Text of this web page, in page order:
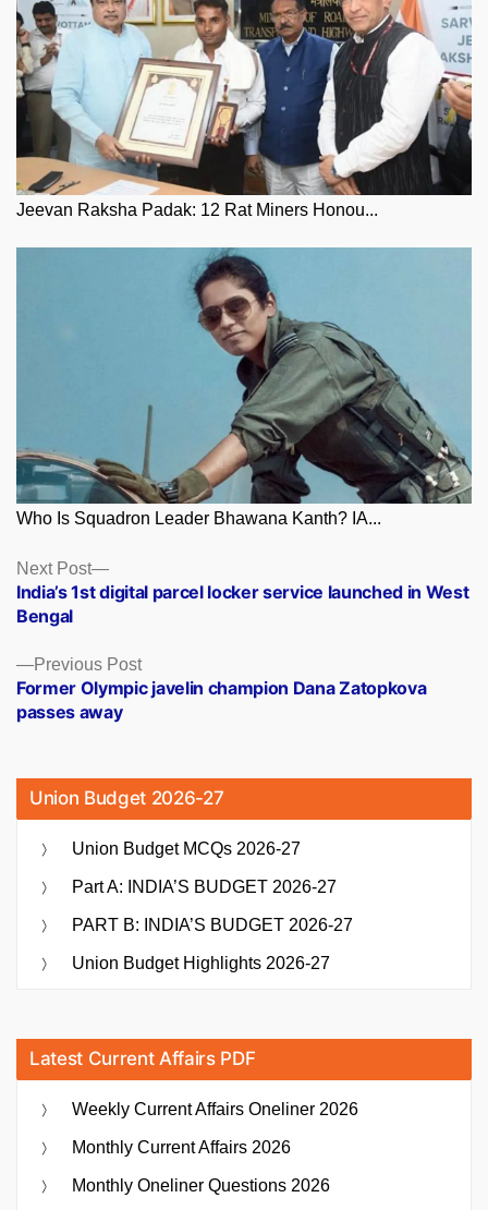
Jeevan Raksha Padak: 12 Rat Miners Honou...
Who Is Squadron Leader Bhawana Kanth? IA...
Posts
navigation
Previous PostPrevious
post:
Former Olympic javelin champion Dana Zatopkova
passes away
Next Post
Next
post:
India’s 1st digital parcel locker service launched in West
Bengal
Union Budget 2026-27
Union Budget MCQs 2026-27
Part A: INDIA’S BUDGET 2026-27
PART B: INDIA’S BUDGET 2026-27
Union Budget Highlights 2026-27
Latest Current Affairs PDF
Weekly Current Affairs Oneliner 2026
Monthly Current Affairs 2026
Monthly Oneliner Questions 2026